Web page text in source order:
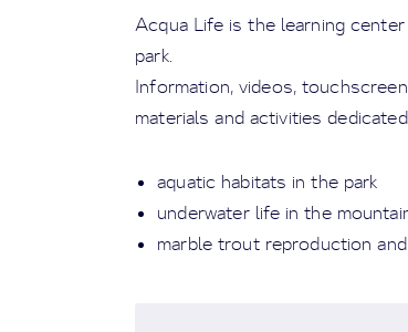
Acqua Life is the learning
park.
Information, videos,
materials and activities
aquatic habitats in the park
underwater life in the
marble trout reproduction